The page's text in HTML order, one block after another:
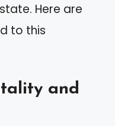
Here are
to this
and